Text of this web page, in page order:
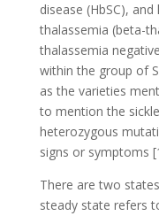
disease (HbSC),
thalassemia (beta-
thalassemia
within the group of
as the varieties
to mention the
heterozygous
signs or symptoms
There are two
steady state refers